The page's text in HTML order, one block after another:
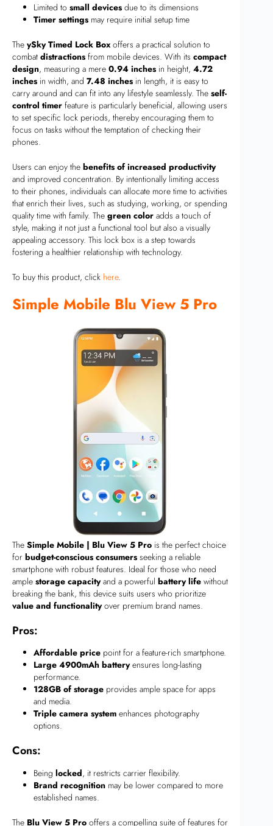
Limited to small devices due to its dimensions
Timer settings may require initial setup time
The ySky Timed Lock Boxoffers a practical solution to
combat distractions from mobile devices. With its compact
design, measuring a mere 0.94 inches in height, 4.72
inches in width, and 7.48 inches in length, it is easy to
carry around and can fit into any lifestyle seamlessly. The self-
control timer feature is particularly beneficial, allowing users
to set specific lock periods, thereby encouraging them to
focus on tasks without the temptation of checking their
phones.
Users can enjoy the benefits of increased productivity
and improved concentration. By intentionally limiting access
to their phones, individuals can allocate more time to activities
that enrich their lives, such as studying, working, or spending
quality time with family. The green color adds a touch of
style, making it not just a functional tool but also a visually
appealing accessory. This lock box is a step towards
fostering a healthier relationship with technology.
To buy this product, click here.
Simple Mobile Blu View 5 Pro
The Simple Mobile | Blu View 5 Pro is the perfect choice
for budget-conscious consumers seeking a reliable
smartphone with robust features. Ideal for those who need
ample storage capacityand a powerful battery life without
breaking the bank, this device suits users who prioritize
value and functionalityover premium brand names.
Pros:
Affordable price point for a feature-rich smartphone.
Large 4900mAh batteryensures long-lasting
performance.
128GB of storage provides ample space for apps
and media.
Triple camera system enhances photography
options.
Cons:
Being locked, it restricts carrier flexibility.
Brand recognition may be lower compared to more
established names.
The Blu View 5 Pro offers a compelling suite of features for